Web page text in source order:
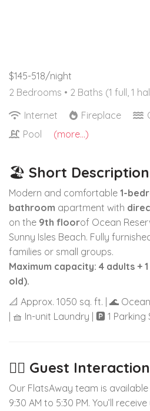
$145-518/night
2 Bedrooms • 2 Baths (1 full, 1
Internet
Fireplace
Pool
(more...)
🏖 Short Description
Modern and comfortable 1-
bathroom apartment with
on the 9th floorof Ocean
Sunny Isles Beach. Fully
families or small groups.
Maximum capacity: 4 adults +
old).
📐 Approx. 1050 sq. ft. | 🌊
| 🧺 In-unit Laundry | 🅿️ 1 Parking
🙋‍♂️ Guest Interaction
Our FlatsAway team is
9:30 AM to 5:30 PM. You’ll